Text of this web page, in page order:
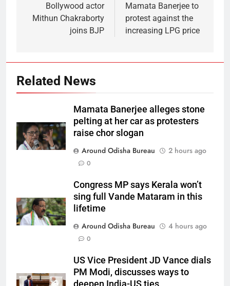
Bollywood actor
Mithun Chakraborty
joins BJP
Mamata Banerjee to
protest against the
increasing LPG price
Related News
Mamata Banerjee alleges stone
pelting at her car as protesters
raise chor slogan
Around Odisha Bureau
2 hours ago
0
Congress MP says Kerala won’t
sing full Vande Mataram in this
lifetime
Around Odisha Bureau
4 hours ago
0
US Vice President JD Vance dials
PM Modi, discusses ways to
deepen India-US ties